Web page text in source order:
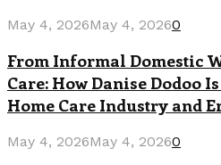
May 4, 2026May 4, 20260
From Informal Domestic
Care: How Danise Dodoo
Home Care Industry and
May 4, 2026May 4, 20260